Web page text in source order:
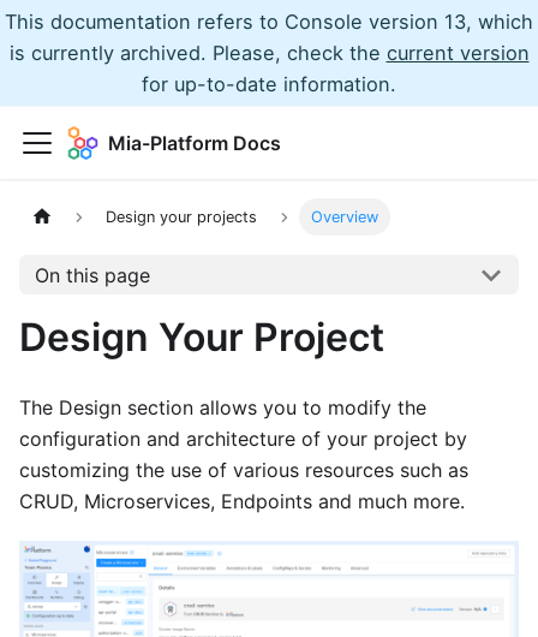
This documentation refers to Console version 13, which
is currently archived. Please, check the current version
for up-to-date information.
Mia-Platform Docs
Design your projects Overview
On this page
Design Your Project
The Design section allows you to modify the
configuration and architecture of your project by
customizing the use of various resources such as
CRUD, Microservices, Endpoints and much more.